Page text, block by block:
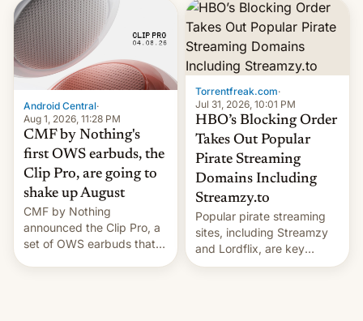
companies that supply
machinery and equipment
to contract manufacturers
in India. Here are the
details.
machinery to their contract
manufacturers, handing a
win to Apple as it expands
iPhone production in the
country, Reuters reports.
Introduced in February, the
exemption pr…
Android Central·
Aug 1, 2026, 11:28 PM
CMF by Nothing's
first OWS earbuds, the
Clip Pro, are going to
shake up August
CMF by Nothing
announced the Clip Pro, a
set of OWS earbuds that
Torrentfreak.com·
Jul 31, 2026, 10:01 PM
HBO’s Blocking Order
Takes Out Popular
Pirate Streaming
Domains Including
Streamzy.to
Popular pirate streaming
sites, including Streamzy
and Lordflix, are key
targets in a new Indian